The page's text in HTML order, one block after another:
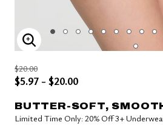
ENLARGE IMAGE
$20.00
$5.97 - $20.00
BUTTER-SOFT,
Limited Time Only: 20% Off 3+